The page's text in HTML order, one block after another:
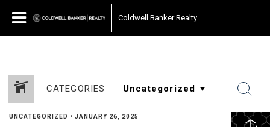
Coldwell Banker Realty
CATEGORIES
UNCATEGORIZED • JANUARY 26, 2025